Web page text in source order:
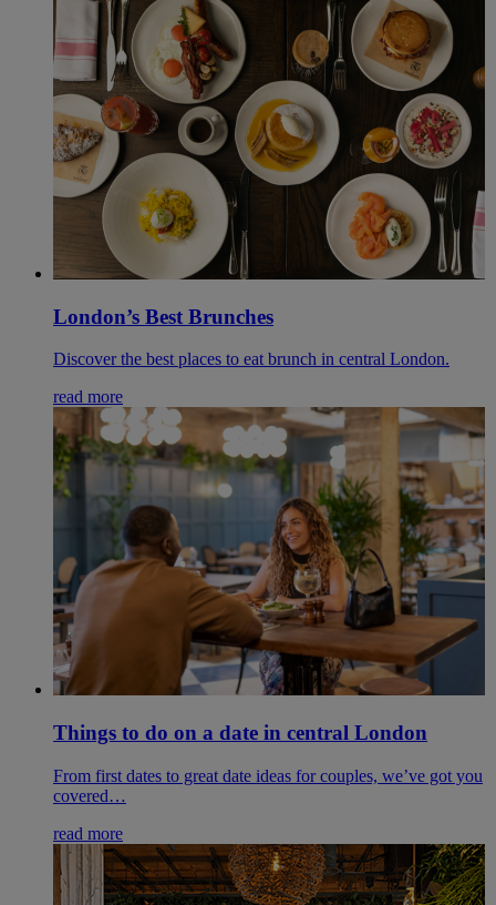
London’s Best Brunches
Discover the best places to eat brunch in central London.
read more
Things to do on a date in central London
From first dates to great date ideas for couples, we’ve got you
covered…
read more